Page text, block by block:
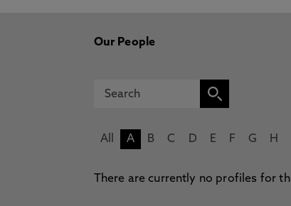
Our People
All A B C D E F G H
There are currently no profiles for